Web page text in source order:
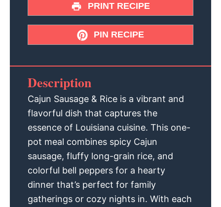
PRINT RECIPE
PIN RECIPE
Description
Cajun Sausage & Rice is a vibrant and
flavorful dish that captures the
essence of Louisiana cuisine. This one-
pot meal combines spicy Cajun
sausage, fluffy long-grain rice, and
colorful bell peppers for a hearty
dinner that’s perfect for family
gatherings or cozy nights in. With each